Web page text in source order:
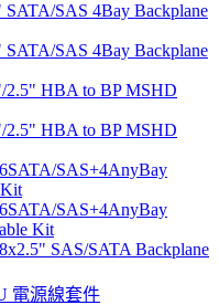
SATA/SAS 4Bay Backplane
SATA/SAS 4Bay Backplane
2.5" HBA to BP MSHD
2.5" HBA to BP MSHD
SAS+4AnyBay
SAS+4AnyBay
Kit
SAS/SATA Backplane
電源線套件